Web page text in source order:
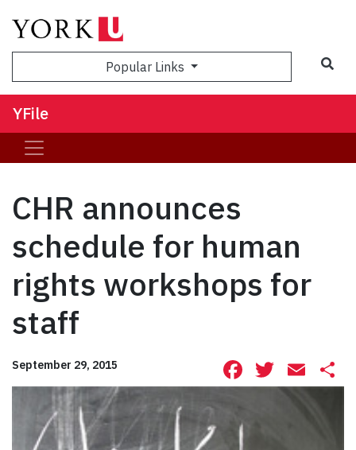
Popular Links
YFile
CHR announces
schedule for human
rights workshops for
staff
September 29, 2015 Facebook